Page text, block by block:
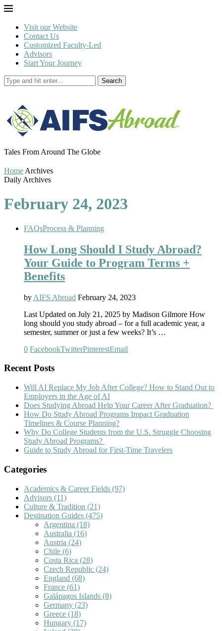
Visit our Website
Contact Us
Customized Faculty-Led
Advisors
Start Your Journey
Search
Tales From Around The Globe
Home Archives
Daily Archives
February 24, 2023
FAQsProcess & Planning
How Long Should I Study Abroad?
Your Guide to Program Terms +
Benefits
by AIFS Abroad February 24, 2023
Last Updated on July 21, 2025 by Madison Gilmore How
long should you study abroad – for a full academic year, a
semester, summer or just a few weeks? It’s …
0 FacebookTwitterPinterestEmail
Recent Posts
Will AI Replace My Job After College? How to Stand Out to
Employers in the Age of AI
Does Studying Abroad Help Your Career After Graduation?
How Do Study Abroad Programs Impact Graduation
Timelines & Course Planning?
Why Do College Students from the U.S. Struggle Choosing
Study Abroad Programs?
Guide to Study Abroad for First-Time Travelers
Categories
Academics & Career Fields (97)
Advisors (11)
Culture & Tradition (21)
Destination Guides (475)
Argentina (18)
Australia (16)
Austria (24)
Chile (6)
Costa Rica (28)
Czech Republic (24)
England (68)
France (61)
Galápagos Islands (8)
Germany (23)
Greece (18)
Hungary (17)